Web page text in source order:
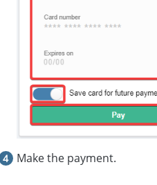
Make the payment.